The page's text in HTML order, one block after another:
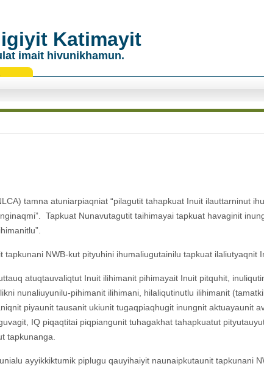
Katimayit
imait hivunikhamun.
tamna atuniarpiaqniat “pilagutit tahapkuat Inuit ilauttarninut
Tapkuat Nunavutagutit taihimayai tapkuat havaginit
NWB-kut pityuhini ihumaliugutainilu tapkuat ilaliutyaqnit
atuqtauvaliqtut Inuit ilihimanit pihimayait Inuit pitquhit,
nunaliuyunilu-pihimanit ilihimani, hilaliqutinutlu ilihimanit
piyaunit tausanit ukiunit tugaqpiaqhugit inungnit aktuayaunit
IQ piqaqtitai piqpiangunit tuhagakhat tahapkuatut
tapkunanga.
ayyikkiktumik piplugu qauyihaiyit naunaipkutaunit tapkunani